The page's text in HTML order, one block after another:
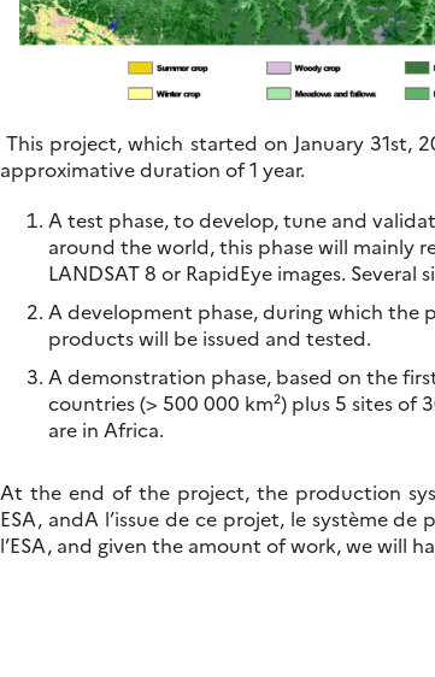
This project, which started on January 31st,
approximative duration of 1 year.
A test phase, to develop, tune and
around the world, this phase will mainly
LANDSAT 8 or RapidEye images.
A development phase, during which
products will be issued and tested.
A demonstration phase, based on the
countries (> 500 000 km²) plus 5 sites
are in Africa.
At the end of the project, the production
ESA, andA l’issue de ce projet, le système
l’ESA, and given the amount of work, we will